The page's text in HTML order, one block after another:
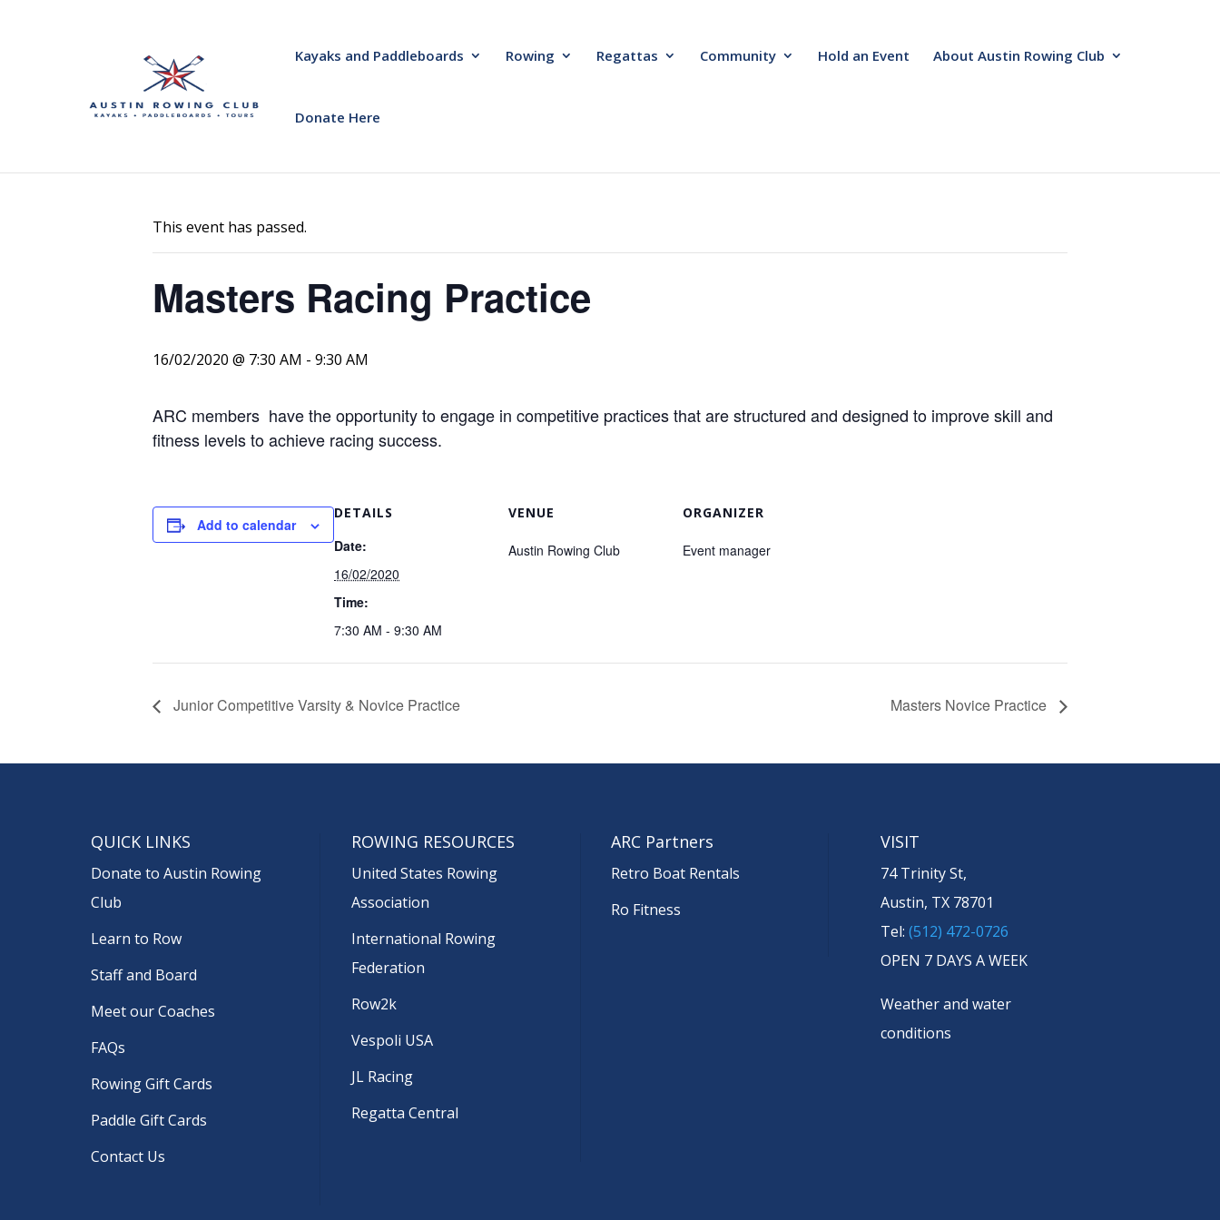
Kayaks and Paddleboards Rowing Regattas Community Hold an Event About Austin Rowing Club
Donate Here
This event has passed.
Masters Racing Practice
16/02/2020 @ 7:30 AM - 9:30 AM
ARC members have the opportunity to engage in competitive practices that are structured and designed to improve skill and
fitness levels to achieve racing success.
Add to calendar
DETAILS
Date:
16/02/2020
Time:
7:30 AM - 9:30 AM
VENUE
Austin Rowing Club
ORGANIZER
Event manager
Junior Competitive Varsity & Novice Practice Masters Novice Practice
QUICK LINKS
Donate to Austin Rowing
Club
Learn to Row
Staff and Board
Meet our Coaches
FAQs
Rowing Gift Cards
Paddle Gift Cards
Contact Us
ROWING RESOURCES
United States Rowing
Association
International Rowing
Federation
Row2k
Vespoli USA
JL Racing
Regatta Central
ARC Partners
Retro Boat Rentals
Ro Fitness
VISIT
74 Trinity St,
Austin, TX 78701
Tel: (512) 472-0726
OPEN 7 DAYS A WEEK
Weather and water
conditions